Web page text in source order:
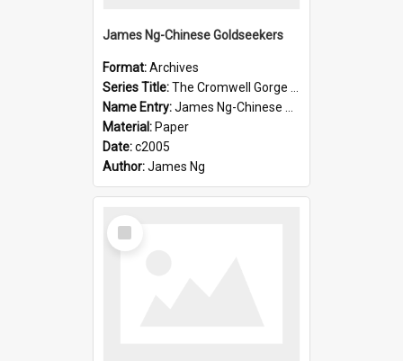
James Ng-Chinese Goldseekers
Format:Archives
Series Title:The Cromwell Gorge An Historical Guide
Name Entry:James Ng-Chinese Goldseekers
Material: Paper
Date:c2005
Author:James Ng
Select
Item